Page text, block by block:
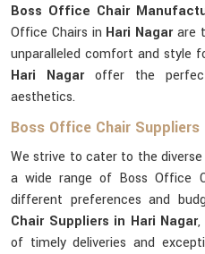
Boss Office Chair
Office Chairs in Hari Nagarare
unparalleled comfort and style
Hari Nagaroffer the
aesthetics.
Boss Office Chair Suppliers
We strive to cater to the
a wide range of Boss Office
different preferences and
Chair Suppliers in Hari Nagar,
of timely deliveries and